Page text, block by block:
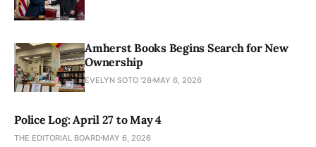
Amherst Books Begins Search for New
Ownership
EVELYN SOTO '28 MAY 6, 2026
Police Log: April 27 to May 4
THE EDITORIAL BOARD MAY 6, 2026